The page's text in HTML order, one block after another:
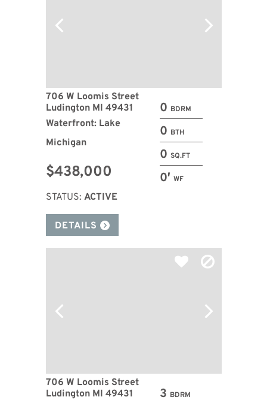
0 BDRM
0 BTH
0 SQ.FT
0′ WF
706 W Loomis Street
Ludington MI 49431
Waterfront: Lake
Michigan
$438,000
STATUS: ACTIVE
DETAILS
3 BDRM
706 W Loomis Street
Ludington MI 49431